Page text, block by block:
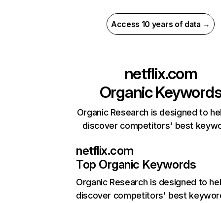
Access 10 years of data →
netflix.com
Organic
Organic Research is designed to
discover competitors' best
netflix.com
Top Organic Keywords
Organic Research is designed to
discover competitors' best